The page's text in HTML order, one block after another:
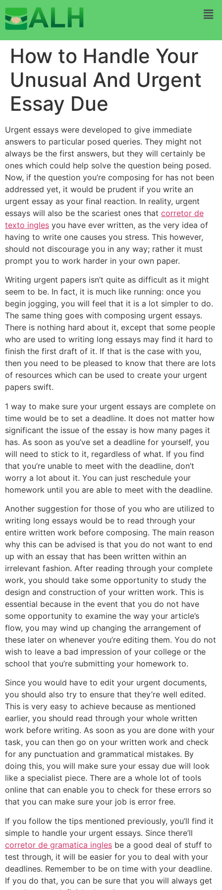
How to Handle Your
Unusual And Urgent
Essay Due
Urgent essays were developed to give immediate
answers to particular posed queries. They might not
always be the first answers, but they will certainly be
ones which could help solve the question being posed.
Now, if the question you’re composing for has not been
addressed yet, it would be prudent if you write an
urgent essay as your final reaction. In reality, urgent
essays will also be the scariest ones that corretor de
texto ingles you have ever written, as the very idea of
having to write one causes you stress. This however,
should not discourage you in any way; rather it must
prompt you to work harder in your own paper.
Writing urgent papers isn’t quite as difficult as it might
seem to be. In fact, it is much like running: once you
begin jogging, you will feel that it is a lot simpler to do.
The same thing goes with composing urgent essays.
There is nothing hard about it, except that some people
who are used to writing long essays may find it hard to
finish the first draft of it. If that is the case with you,
then you need to be pleased to know that there are lots
of resources which can be used to create your urgent
papers swift.
1 way to make sure your urgent essays are complete on
time would be to set a deadline. It does not matter how
significant the issue of the essay is how many pages it
has. As soon as you’ve set a deadline for yourself, you
will need to stick to it, regardless of what. If you find
that you’re unable to meet with the deadline, don’t
worry a lot about it. You can just reschedule your
homework until you are able to meet with the deadline.
Another suggestion for those of you who are utilized to
writing long essays would be to read through your
entire written work before composing. The main reason
why this can be advised is that you do not want to end
up with an essay that has been written within an
irrelevant fashion. After reading through your complete
work, you should take some opportunity to study the
design and construction of your written work. This is
essential because in the event that you do not have
some opportunity to examine the way your article’s
flow, you may wind up changing the arrangement of
these later on whenever you’re editing them. You do not
wish to leave a bad impression of your college or the
school that you’re submitting your homework to.
Since you would have to edit your urgent documents,
you should also try to ensure that they’re well edited.
This is very easy to achieve because as mentioned
earlier, you should read through your whole written
work before writing. As soon as you are done with your
task, you can then go on your written work and check
for any punctuation and grammatical mistakes. By
doing this, you will make sure your essay due will look
like a specialist piece. There are a whole lot of tools
online that can enable you to check for these errors so
that you can make sure your job is error free.
If you follow the tips mentioned previously, you’ll find it
simple to handle your urgent essays. Since there’ll
corretor de gramatica ingles be a good deal of stuff to
test through, it will be easier for you to deal with your
deadlines. Remember to be on time with your deadline.
If you do that, you can be sure that you will always get